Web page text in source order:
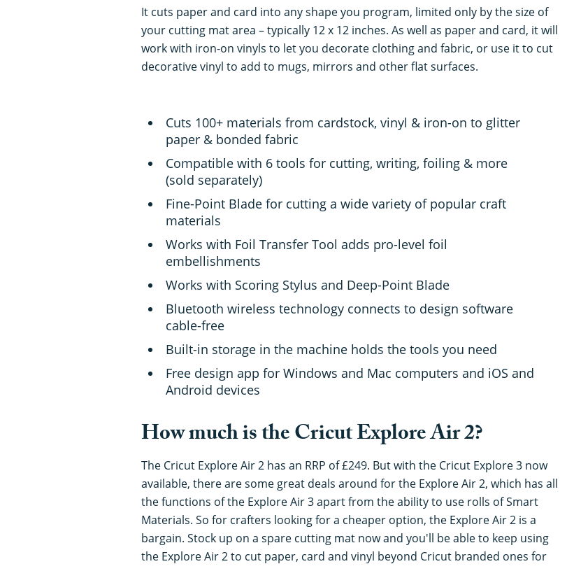
It cuts paper and card into any shape you program, limited only by the size of
your cutting mat area – typically 12 x 12 inches. As well as paper and card, it will
work with iron-on vinyls to let you decorate clothing and fabric, or use it to cut
decorative vinyl to add to mugs, mirrors and other flat surfaces.
Cuts 100+ materials from cardstock, vinyl & iron-on to glitter
paper & bonded fabric
Compatible with 6 tools for cutting, writing, foiling & more
(sold separately)
Fine-Point Blade for cutting a wide variety of popular craft
materials
Works with Foil Transfer Tool adds pro-level foil
embellishments
Works with Scoring Stylus and Deep-Point Blade
Bluetooth wireless technology connects to design software
cable-free
Built-in storage in the machine holds the tools you need
Free design app for Windows and Mac computers and iOS and
Android devices
How much is the Cricut Explore Air 2?
The Cricut Explore Air 2 has an RRP of £249. But with the Cricut Explore 3 now
available, there are some great deals around for the Explore Air 2, which has all
the functions of the Explore Air 3 apart from the ability to use rolls of Smart
Materials. So for crafters looking for a cheaper option, the Explore Air 2 is a
bargain. Stock up on a spare cutting mat now and you'll be able to keep using
the Explore Air 2 to cut paper, card and vinyl beyond Cricut branded ones for